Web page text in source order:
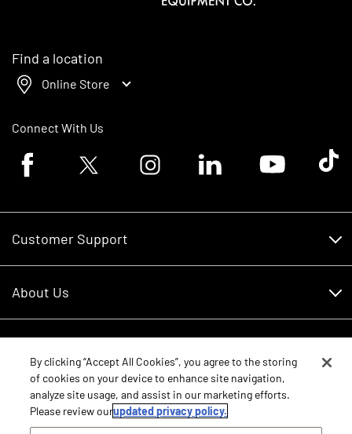
Find a location
Online Store
Connect With Us
Facebook logoTwitter logo Instagram logoLinkedin logoYoutube logoTik
Customer Support
RDO Account Help
About Us
Careers
Contact Us
Core Values
Schedule Service
New Equipment
Parts
By clicking “Accept All Cookies”, you agree to the storing
of cookies on your device to enhance site navigation,
analyze site usage, and assist in our marketing efforts.
Please review ourupdated privacy policy.